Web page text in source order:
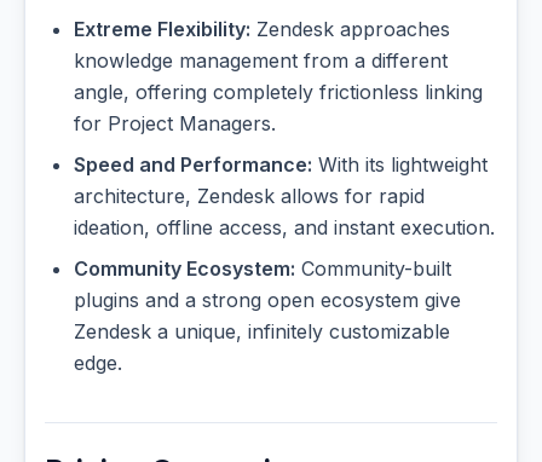
Extreme Flexibility: Zendesk approaches
knowledge management from a different
angle, offering completely frictionless linking
for Project Managers.
Speed and Performance: With its lightweight
architecture, Zendesk allows for rapid
ideation, offline access, and instant execution.
Community Ecosystem: Community-built
plugins and a strong open ecosystem give
Zendesk a unique, infinitely customizable
edge.